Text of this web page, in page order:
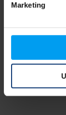
Marketing